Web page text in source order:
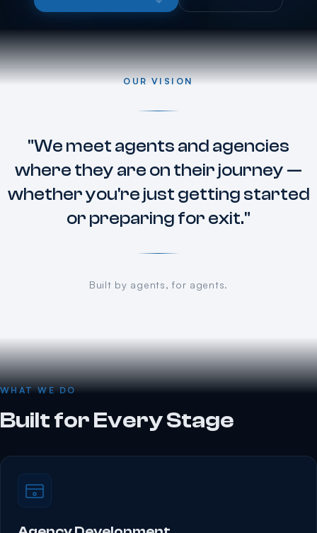
OUR VISION
"We meet agents and agencies
where they are on their journey —
whether you're just getting started
or preparing for exit."
Built by agents, for agents.
WHAT WE DO
Built for Every Stage